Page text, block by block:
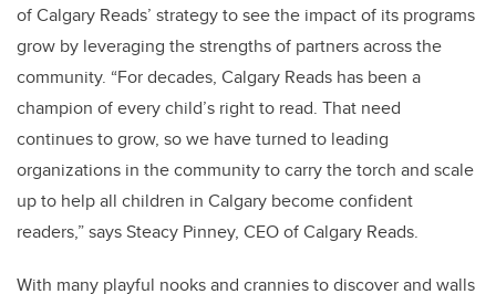
of Calgary Reads’ strategy to see the impact of its programs
grow by leveraging the strengths of partners across the
community. “For decades, Calgary Reads has been a
champion of every child’s right to read. That need
continues to grow, so we have turned to leading
organizations in the community to carry the torch and scale
up to help all children in Calgary become confident
readers,” says Steacy Pinney, CEO of Calgary Reads.
With many playful nooks and crannies to discover and walls